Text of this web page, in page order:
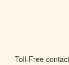
Toll-Free